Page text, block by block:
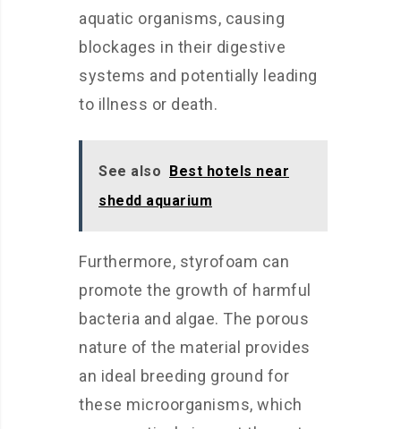
aquatic organisms, causing
blockages in their digestive
systems and potentially leading
to illness or death.
See also Best hotels near
shedd aquarium
Furthermore, styrofoam can
promote the growth of harmful
bacteria and algae. The porous
nature of the material provides
an ideal breeding ground for
these microorganisms, which